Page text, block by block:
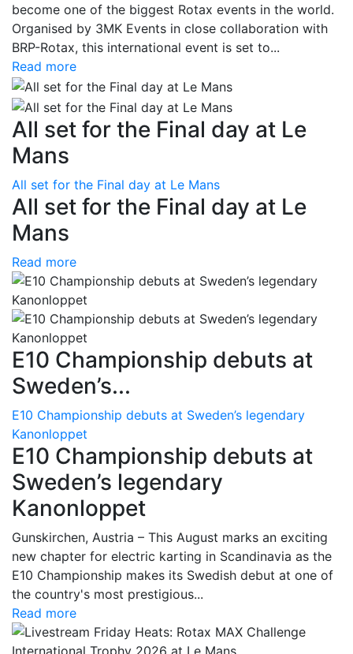
become one of the biggest Rotax events in the world.
Organised by 3MK Events in close collaboration with
BRP-Rotax, this international event is set to...
Read more
All set for the Final day at Le
Mans
All set for the Final day at Le Mans
All set for the Final day at Le
Mans
Read more
E10 Championship debuts at
Sweden’s...
E10 Championship debuts at Sweden’s legendary
Kanonloppet
E10 Championship debuts at
Sweden’s legendary
Kanonloppet
Gunskirchen, Austria – This August marks an exciting
new chapter for electric karting in Scandinavia as the
E10 Championship makes its Swedish debut at one of
the country's most prestigious...
Read more